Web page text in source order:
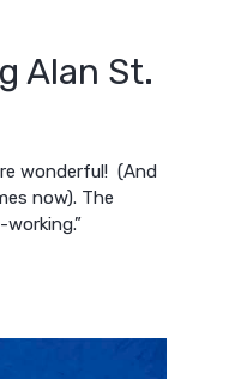
Alan St.
wonderful! (And
now). The